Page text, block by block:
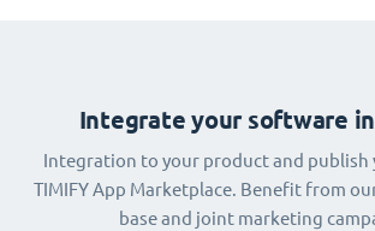
Integrate your software
Integration to your product and publish
TIMIFY App Marketplace. Benefit from
base and joint marketing